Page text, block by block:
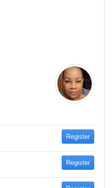
Register
Register